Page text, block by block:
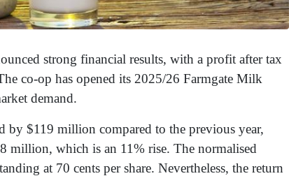
strong financial results, with a profit after tax
co-op has opened its 2025/26 Farmgate Milk
demand.
by $119 million compared to the previous year,
million, which is an 11% rise. The normalised
at 70 cents per share. Nevertheless, the return